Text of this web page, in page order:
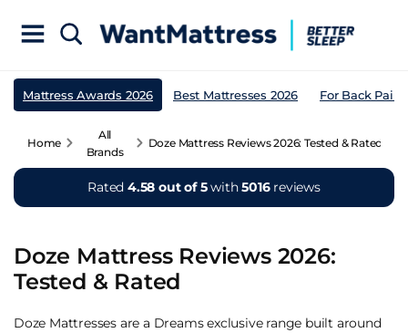
Mattress Awards 2026 Best Mattresses 2026 For Back Pain
Home
All
Brands
Doze Mattress Reviews 2026: Tested & Rated
Rated 4.58 out of 5with5016 reviews
Doze Mattress Reviews 2026:
Tested & Rated
Doze Mattresses are a Dreams exclusive range built around